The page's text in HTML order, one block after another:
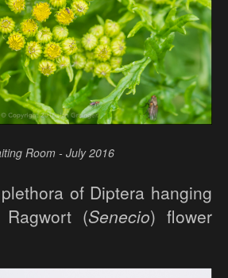
Room - July 2016
of Diptera hanging
(Senecio) flower